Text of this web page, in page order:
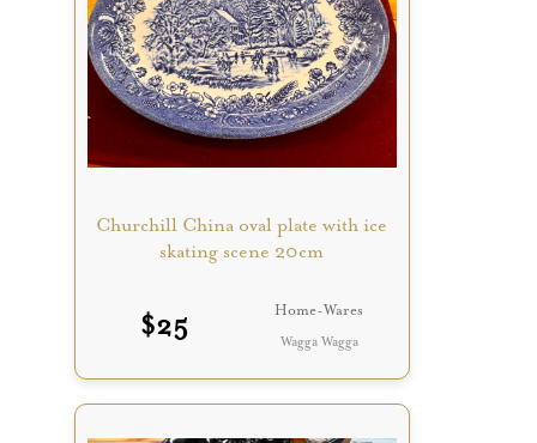
Churchill China oval plate with ice
skating scene 20cm
$25 Home-Wares
Wagga Wagga